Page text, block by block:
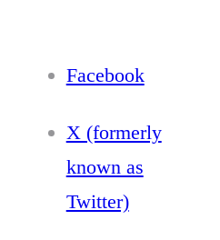
Facebook
X (formerly
known as
Twitter)